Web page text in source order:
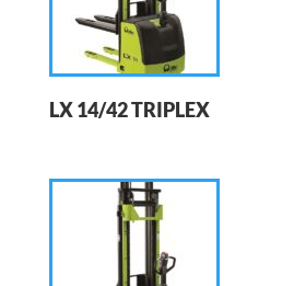
LX 14/42 TRIPLEX